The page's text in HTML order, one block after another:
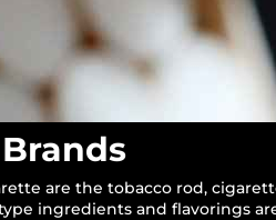
are the tobacco rod,
ingredients and flavorings